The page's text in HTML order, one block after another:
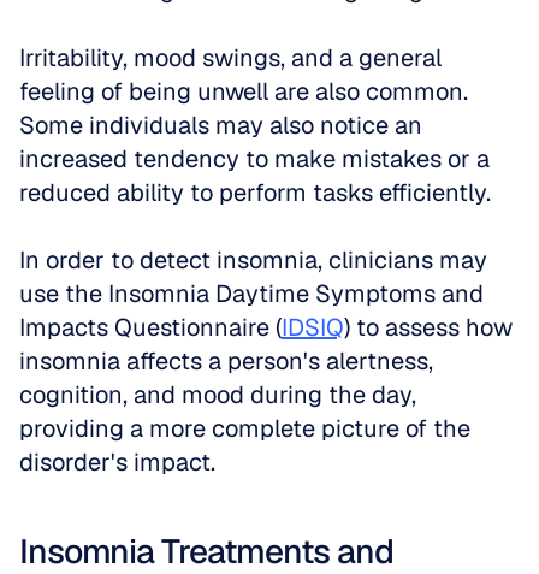
Irritability, mood swings, and a general
feeling of being unwell are also common.
Some individuals may also notice an
increased tendency to make mistakes or a
reduced ability to perform tasks efficiently.
In order to detect insomnia, clinicians may
use the Insomnia Daytime Symptoms and
Impacts Questionnaire (IDSIQ) to assess how
insomnia affects a person's alertness,
cognition, and mood during the day,
providing a more complete picture of the
disorder's impact.
Insomnia Treatments and